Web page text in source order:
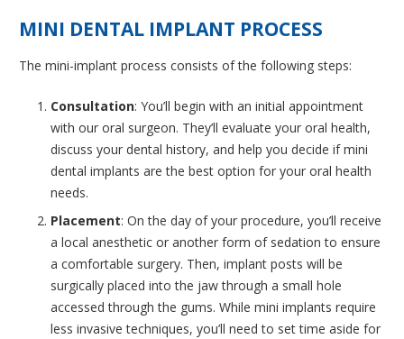
MINI DENTAL IMPLANT PROCESS
The mini-implant process consists of the following steps:
Consultation: You’ll begin with an initial appointment
with our oral surgeon. They’ll evaluate your oral health,
discuss your dental history, and help you decide if mini
dental implants are the best option for your oral health
needs.
Placement: On the day of your procedure, you’ll receive
a local anesthetic or another form of sedation to ensure
a comfortable surgery. Then, implant posts will be
surgically placed into the jaw through a small hole
accessed through the gums. While mini implants require
less invasive techniques, you’ll need to set time aside for